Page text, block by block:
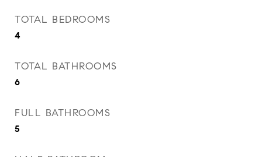
TOTAL BEDROOMS
4
TOTAL BATHROOMS
6
FULL BATHROOMS
5